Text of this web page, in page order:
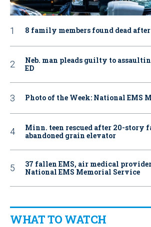
8 family members found dead
Neb. man pleads guilty to
ED
Photo of the Week: National EMS
Minn. teen rescued after 20-story
abandoned grain elevator
37 fallen EMS, air medical
National EMS Memorial Service
WHAT TO WATCH